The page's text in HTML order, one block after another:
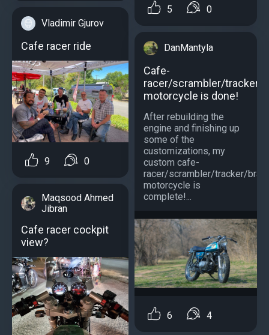
Vladimir Gjurov
Cafe racer ride
9 0
Maqsood Ahmed
Jibran
Cafe racer cockpit
view?
5 0
DanMantyla
Cafe-
racer/scrambler/tracker/
motorcycle is done!
After rebuilding the
engine and finishing up
some of the
customizations, my
custom cafe-
racer/scrambler/tracker/
motorcycle is
complete!...
6 4